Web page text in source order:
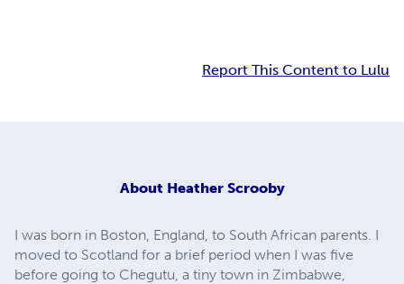
Report This Content to Lulu
About Heather Scrooby
I was born in Boston, England, to South African parents. I
moved to Scotland for a brief period when I was five
before going to Chegutu, a tiny town in Zimbabwe,